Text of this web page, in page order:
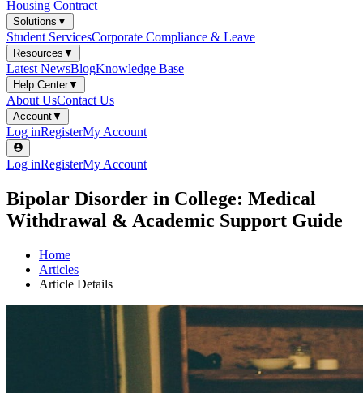
Housing Contract
Solutions ▼
Student ServicesCorporate Compliance & Leave
Resources ▼
Latest NewsBlogKnowledge Base
Help Center▼
About UsContact Us
Account▼
Log inRegisterMy Account
Log inRegisterMy Account
Bipolar Disorder in College: Medical
Withdrawal & Academic Support Guide
Home
Articles
Article Details